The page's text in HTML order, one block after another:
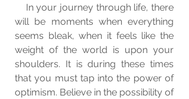
will be moments when everything
seems bleak, when it feels like the
weight of the world is upon your
shoulders. It is during these times
that you must tap into the power of
optimism. Believe in the possibility of